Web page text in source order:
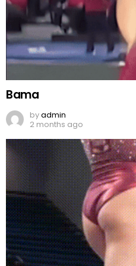
Bama
byadmin
2 months ago